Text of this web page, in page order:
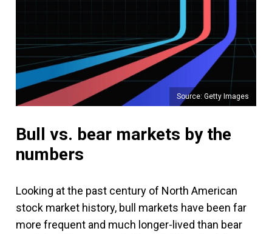
Source: Getty Images
Bull vs. bear markets by the
numbers
Looking at the past century of North American
stock market history, bull markets have been far
more frequent and much longer-lived than bear